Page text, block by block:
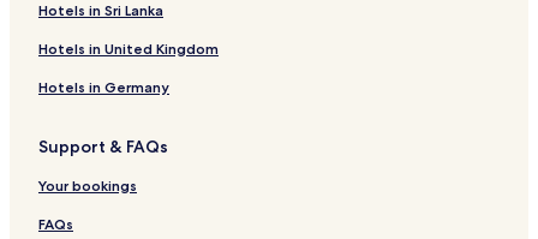
Hotels in Sri Lanka
Hotels in United Kingdom
Hotels in Germany
Support & FAQs
Your bookings
FAQs